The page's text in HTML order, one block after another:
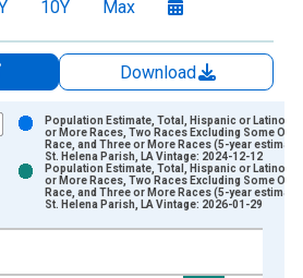
10Y Max
Download
displaying xAxis. Data ranges from
displaying Persons and yAxisRight.
Population Estimate, Total, Hispanic or Latino,
or More Races, Two Races Excluding Some
Race, and Three or More Races (5-year
St. Helena Parish, LA Vintage: 2024-12-12
Population Estimate, Total, Hispanic or Latino,
or More Races, Two Races Excluding Some
Race, and Three or More Races (5-year
St. Helena Parish, LA Vintage: 2026-01-29